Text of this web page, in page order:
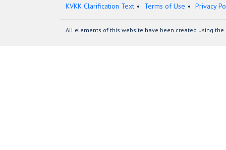
KVKK Clarification Text
Terms of Use Privacy
All elements of this website have been created using the